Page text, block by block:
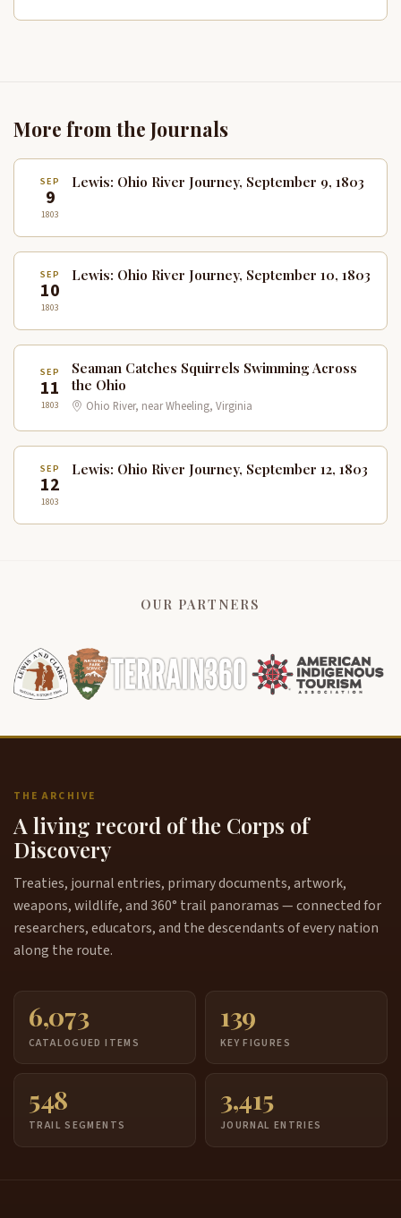
More from the Journals
SEP
9
1803
Lewis: Ohio River Journey, September 9, 1803
SEP
10
1803
Lewis: Ohio River Journey, September 10, 1803
SEP
11
1803
Seaman Catches Squirrels Swimming Across
the Ohio
Ohio River, near Wheeling, Virginia
SEP
12
1803
Lewis: Ohio River Journey, September 12, 1803
OUR PARTNERS
THE ARCHIVE
A living record of the Corps of
Discovery
Treaties, journal entries, primary documents, artwork,
weapons, wildlife, and 360° trail panoramas — connected for
researchers, educators, and the descendants of every nation
along the route.
6,073
CATALOGUED ITEMS
139
KEY FIGURES
548
TRAIL SEGMENTS
3,415
JOURNAL ENTRIES